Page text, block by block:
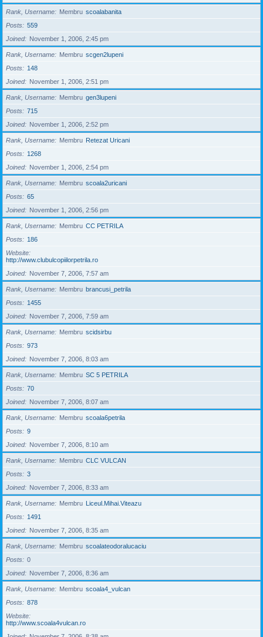
Rank, Username Membru scoalabanita
Posts
559
Joined
November 1, 2006, 2:45 pm
Rank, Username Membru scgen2lupeni
Posts
148
Joined
November 1, 2006, 2:51 pm
Rank, Username Membru gen3lupeni
Posts
715
Joined
November 1, 2006, 2:52 pm
Rank, Username Membru Retezat Uricani
Posts
1268
Joined
November 1, 2006, 2:54 pm
Rank, Username Membru scoala2uricani
Posts
65
Joined
November 1, 2006, 2:56 pm
Rank, Username Membru CC PETRILA
Posts
186
Website
http://www.clubulcopiilorpetrila.ro
Joined
November 7, 2006, 7:57 am
Rank, Username Membru brancusi_petrila
Posts
1455
Joined
November 7, 2006, 7:59 am
Rank, Username Membru scidsirbu
Posts
973
Joined
November 7, 2006, 8:03 am
Rank, Username Membru SC 5 PETRILA
Posts
70
Joined
November 7, 2006, 8:07 am
Rank, Username Membru scoala6petrila
Posts
9
Joined
November 7, 2006, 8:10 am
Rank, Username Membru CLC VULCAN
Posts
3
Joined
November 7, 2006, 8:33 am
Rank, Username Membru Liceul.Mihai.Viteazu
Posts
1491
Joined
November 7, 2006, 8:35 am
Rank, Username Membru scoalateodoralucaciu
Posts
0
Joined
November 7, 2006, 8:36 am
Rank, Username Membru scoala4_vulcan
Posts
878
Website
http://www.scoala4vulcan.ro